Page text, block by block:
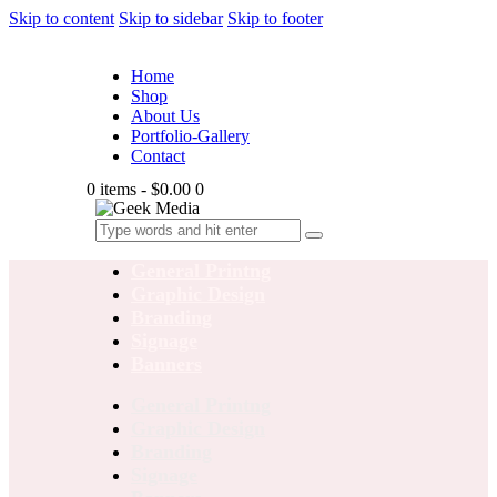
Skip to content Skip to sidebar Skip to footer
Home
Shop
About Us
Portfolio-Gallery
Contact
0 items - $0.00 0